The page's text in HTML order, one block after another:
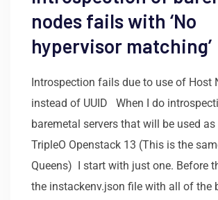
nodes fails with ‘No
hypervisor matching’
Introspection fails due to use of Host
instead of UUID When I do
baremetal servers that will be used
TripleO Openstack 13 (This is the
Queens) I start with just one. Before
the instackenv.json file with all of the